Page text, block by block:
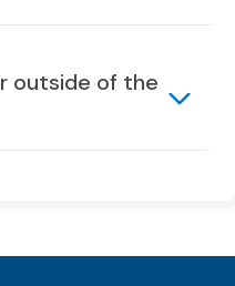
outside of the